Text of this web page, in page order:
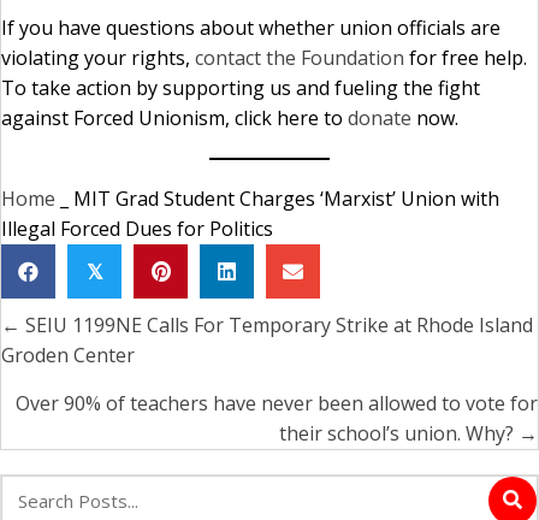
If you have questions about whether union officials are
violating your rights, contact the Foundation for free help.
To take action by supporting us and fueling the fight
against Forced Unionism, click here to donate now.
Home
MIT Grad Student Charges ‘Marxist’ Union with
Illegal Forced Dues for Politics
𝕏
Posts
navigation
← SEIU 1199NE Calls For Temporary Strike at Rhode Island
Groden Center
Over 90% of teachers have never been allowed to vote for
their school’s union. Why? →